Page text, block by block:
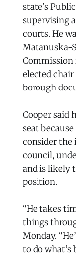
state’s
supervising
courts. He
Matanuska-
Commission
elected
borough
Cooper said
seat
consider the
council,
and is likely
position.
“He takes
things
Monday.
to do